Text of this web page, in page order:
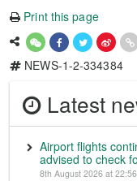
Print this page
NEWS-1-2-334384
Latest
Airport flights
advised to check
8th August 2026 at 22:56